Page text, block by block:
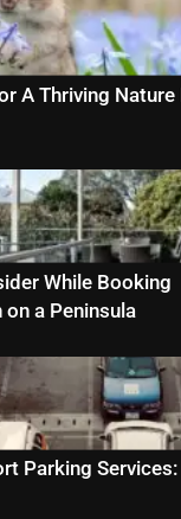
A Thriving
While Booking
a Peninsula
Parking Services: